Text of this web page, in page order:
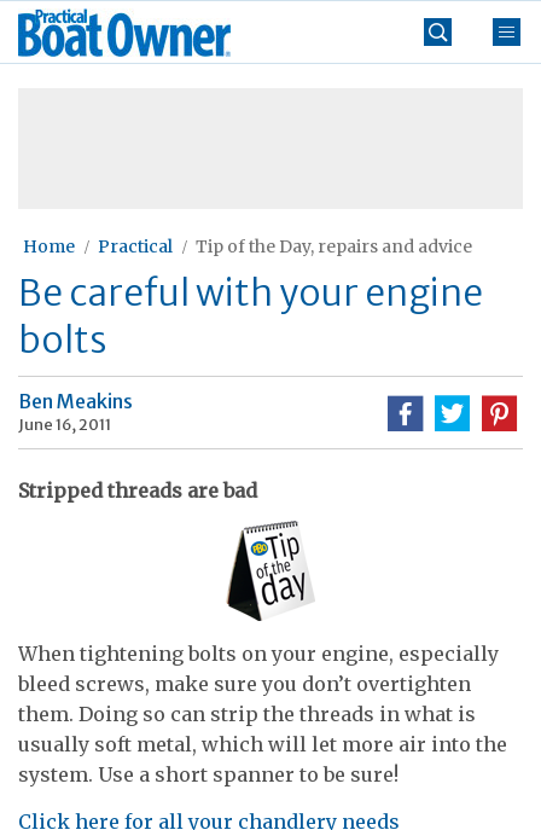
Skip
Practical
Boat
Home Practical Tip of the Day, repairs and advice
Be careful with your engine
bolts
Ben Meakins
June 16, 2011
Stripped threads are bad
When tightening bolts on your engine, especially
bleed screws, make sure you don’t overtighten
them. Doing so can strip the threads in what is
usually soft metal, which will let more air into the
system. Use a short spanner to be sure!
Click here for all your chandlery needs